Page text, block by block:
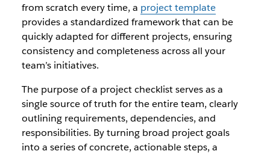
from scratch every time, a project template
provides a standardized framework that can be
quickly adapted for different projects, ensuring
consistency and completeness across all your
team’s initiatives.
The purpose of a project checklist serves as a
single source of truth for the entire team, clearly
outlining requirements, dependencies, and
responsibilities. By turning broad project goals
into a series of concrete, actionable steps, a